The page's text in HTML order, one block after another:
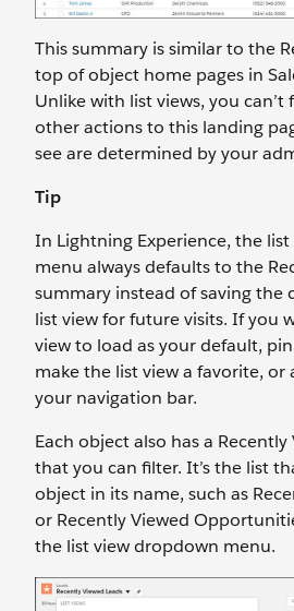
This summary is similar to the
top of object home pages in
Unlike with list views, you
other actions to this landing
see are determined by your
Tip
In Lightning Experience, the
menu always defaults to the
summary instead of saving the
list view for future visits. If you
view to load as your default,
make the list view a favorite,
your navigation bar.
Each object also has a
that you can filter. It’s the list
object in its name, such as
or Recently Viewed
the list view dropdown menu.